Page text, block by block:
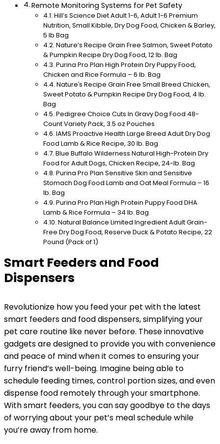
Remote Monitoring Systems for Pet Safety
Hill’s Science Diet Adult 1-6, Adult 1-6 Premium
Nutrition, Small Kibble, Dry Dog Food, Chicken & Barley,
5 lb Bag
Nature’s Recipe Grain Free Salmon, Sweet Potato
& Pumpkin Recipe Dry Dog Food, 12 lb. Bag
Purina Pro Plan High Protein Dry Puppy Food,
Chicken and Rice Formula – 6 lb. Bag
Nature′s Recipe Grain Free Small Breed Chicken,
Sweet Potato & Pumpkin Recipe Dry Dog Food, 4 lb.
Bag
Pedigree Choice Cuts In Gravy Dog Food 48-
Count Variety Pack, 3.5 oz Pouches
IAMS Proactive Health Large Breed Adult Dry Dog
Food Lamb & Rice Recipe, 30 lb. Bag
Blue Buffalo Wilderness Natural High-Protein Dry
Food for Adult Dogs, Chicken Recipe, 24-lb. Bag
Purina Pro Plan Sensitive Skin and Sensitive
Stomach Dog Food Lamb and Oat Meal Formula – 16
lb. Bag
Purina Pro Plan High Protein Puppy Food DHA
Lamb & Rice Formula – 34 lb. Bag
Natural Balance Limited Ingredient Adult Grain-
Free Dry Dog Food, Reserve Duck & Potato Recipe, 22
Pound (Pack of 1)
Smart Feeders and Food
Dispensers
Revolutionize how you feed your pet with the latest
smart feeders and food dispensers, simplifying your
pet care routine like never before. These innovative
gadgets are designed to provide you with convenience
and peace of mind when it comes to ensuring your
furry friend’s well-being. Imagine being able to
schedule feeding times, control portion sizes, and even
dispense food remotely through your smartphone.
With smart feeders, you can say goodbye to the days
of worrying about your pet’s meal schedule while
you’re away from home.